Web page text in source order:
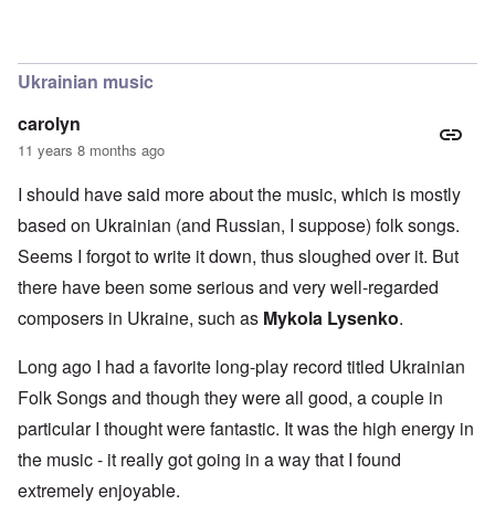
Ukrainian music
carolyn
11 years 8 months ago
I should have said more about the music, which is mostly
based on Ukrainian (and Russian, I suppose) folk songs.
Seems I forgot to write it down, thus sloughed over it. But
there have been some serious and very well-regarded
composers in Ukraine, such as Mykola Lysenko.
Long ago I had a favorite long-play record titled Ukrainian
Folk Songs and though they were all good, a couple in
particular I thought were fantastic. It was the high energy in
the music - it really got going in a way that I found
extremely enjoyable.